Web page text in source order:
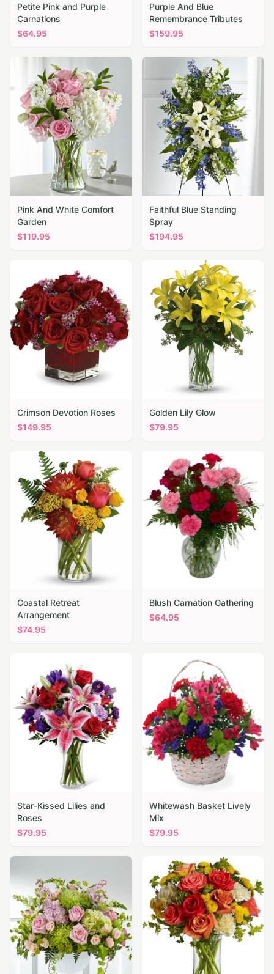
Petite Pink and Purple
Carnations
$64.95
Purple And Blue
Remembrance Tributes
$159.95
Pink And White Comfort
Garden
$119.95
Faithful Blue Standing
Spray
$194.95
Crimson Devotion Roses
$149.95
Golden Lily Glow
$79.95
Coastal Retreat
Arrangement
$74.95
Blush Carnation Gathering
$64.95
Star-Kissed Lilies and
Roses
$79.95
Whitewash Basket Lively
Mix
$79.95